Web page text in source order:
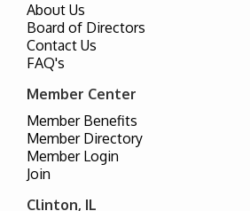
About Us
Board of Directors
Contact Us
FAQ's
Member Center
Member Benefits
Member Directory
Member Login
Join
Clinton, IL